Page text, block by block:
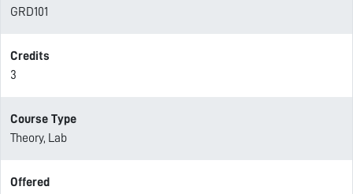
GRD101
Credits
3
Course Type
Theory, Lab
Offered